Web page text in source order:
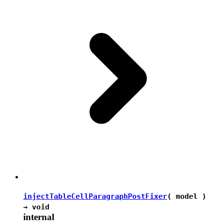
injectTableCellParagraphPostFixer( model )
→ void
internal